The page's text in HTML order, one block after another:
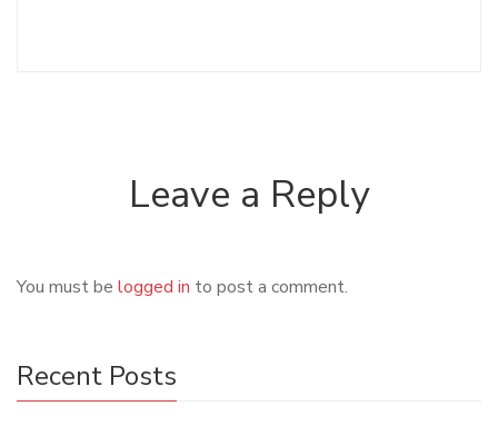
Leave a Reply
You must be logged in to post a comment.
Recent Posts